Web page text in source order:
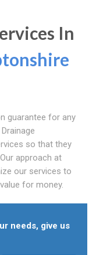
In
guarantee for any
so that they
approach at
our services to
for money.
needs, give us